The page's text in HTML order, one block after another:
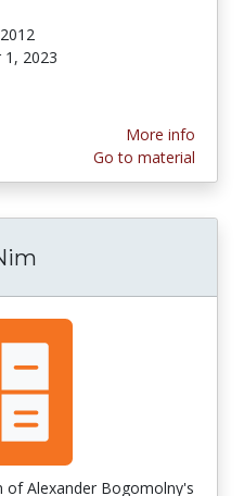
2023
More info
Go to material
of Alexander Bogomolny's